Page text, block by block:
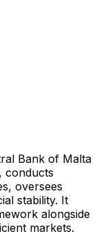
Bank of Malta
conducts
oversees
stability. It
alongside
markets.